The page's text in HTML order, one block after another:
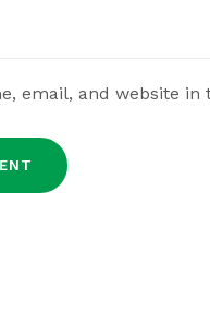
email, and website